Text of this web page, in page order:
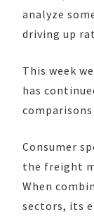
analyze
driving up
This week
has
Consumer
the freight
When
sectors, its